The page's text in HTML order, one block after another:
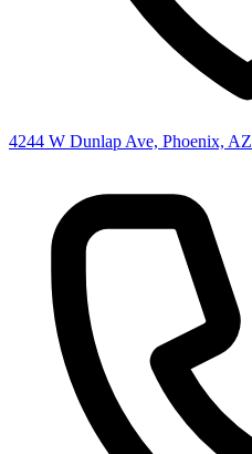
4244 W Dunlap Ave, Phoenix, AZ